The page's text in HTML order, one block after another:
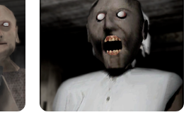
LEVEL DEVIL 2 UNBLOCKED